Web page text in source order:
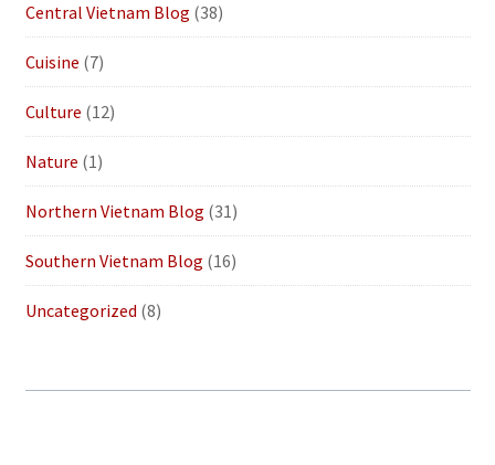
Central Vietnam Blog (38)
Cuisine (7)
Culture (12)
Nature (1)
Northern Vietnam Blog (31)
Southern Vietnam Blog (16)
Uncategorized (8)